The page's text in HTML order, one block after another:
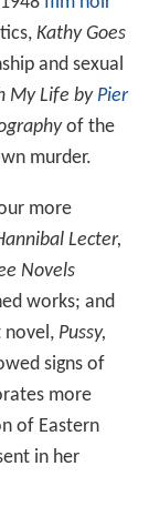
Kathy Goes
and sexual
My Life by Pier
of the
murder.
more
Lecter,
Novels
works; and
novel, Pussy,
signs of
more
of Eastern
in her